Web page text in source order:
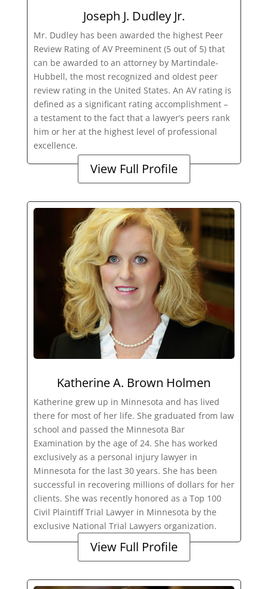
Joseph J. Dudley Jr.
Mr. Dudley has been awarded the highest Peer
Review Rating of AV Preeminent (5 out of 5) that
can be awarded to an attorney by Martindale-
Hubbell, the most recognized and oldest peer
review rating in the United States. An AV rating is
defined as a significant rating accomplishment –
a testament to the fact that a lawyer’s peers rank
him or her at the highest level of professional
excellence.
View Full Profile
Katherine A. Brown Holmen
Katherine grew up in Minnesota and has lived
there for most of her life. She graduated from law
school and passed the Minnesota Bar
Examination by the age of 24. She has worked
exclusively as a personal injury lawyer in
Minnesota for the last 30 years. She has been
successful in recovering millions of dollars for her
clients. She was recently honored as a Top 100
Civil Plaintiff Trial Lawyer in Minnesota by the
exclusive National Trial Lawyers organization.
View Full Profile